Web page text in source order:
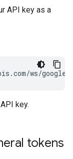
API key as a
key.
tokens